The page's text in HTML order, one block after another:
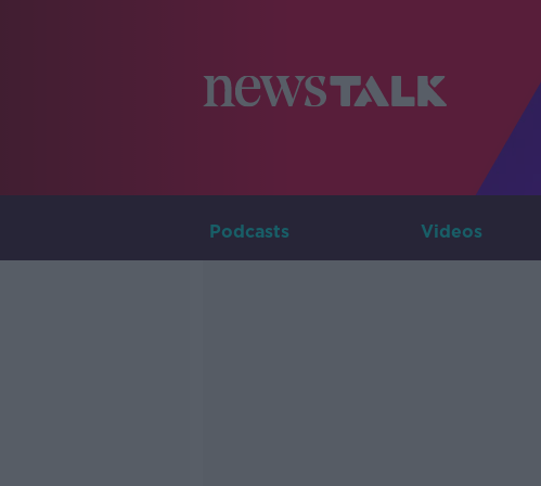
Podcasts Videos